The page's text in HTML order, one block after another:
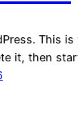
This
it, then